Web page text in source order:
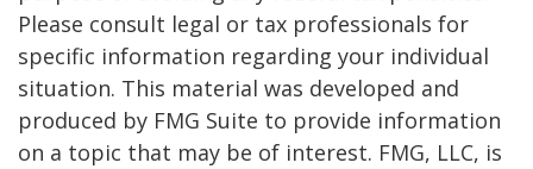
Please consult legal or tax professionals for
specific information regarding your individual
situation. This material was developed and
produced by FMG Suite to provide information
on a topic that may be of interest. FMG, LLC, is